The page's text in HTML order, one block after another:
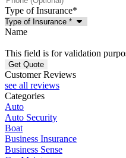
Type of Insurance*
Name
This field is for validation
Customer Reviews
see all reviews
Categories
Auto
Auto Security
Boat
Business Insurance
Business Sense